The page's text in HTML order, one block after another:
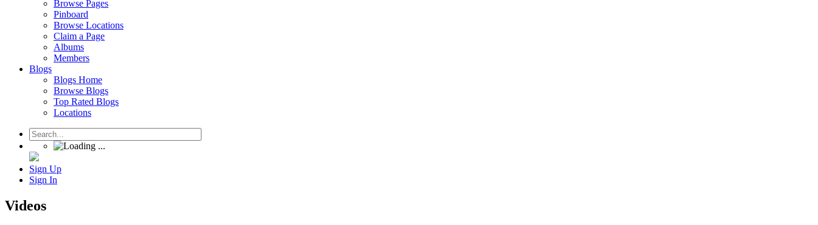
Browse Pages
Pinboard
Browse Locations
Claim a Page
Albums
Members
Blogs
Blogs Home
Browse Blogs
Top Rated Blogs
Locations
Sign Up
Sign In
Videos